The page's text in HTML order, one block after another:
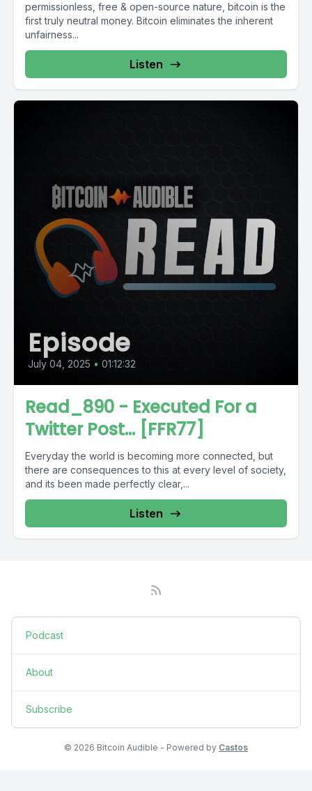
permissionless, free & open-source nature, bitcoin is the
first truly neutral money. Bitcoin eliminates the inherent
unfairness...
Listen
Episode
July 04, 2025 • 01:12:32
Read_890 - Executed For a
Twitter Post... [FFR77]
Everyday the world is becoming more connected, but
there are consequences to this at every level of society,
and its been made perfectly clear,...
Listen
Podcast
About
Subscribe
© 2026 Bitcoin Audible - Powered by Castos